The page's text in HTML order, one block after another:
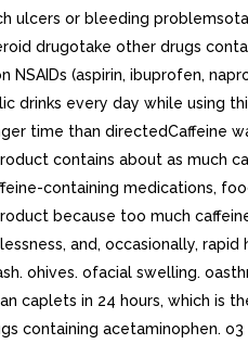
ulcers or bleeding
drugotake other drugs
(aspirin, ibuprofen,
drinks every day while using
time than directedCaffeine
contains about as much
containing medications,
because too much
and, occasionally, rapid
ohives. ofacial swelling.
caplets in 24 hours, which is
containing acetaminophen.